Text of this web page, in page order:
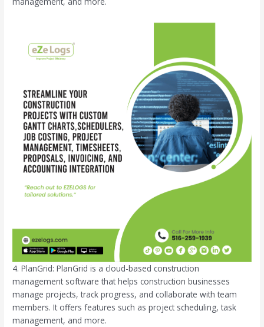
4. PlanGrid: PlanGrid is a cloud-based construction
management software that helps construction businesses
manage projects, track progress, and collaborate with team
members. It offers features such as project scheduling, task
management, and more.